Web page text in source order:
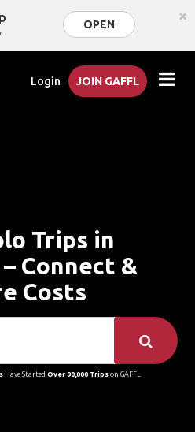
OPEN ×
Login JOIN GAFFL
Trips in
Connect &
Costs
Have Started Over 90,000 Tripson GAFFL